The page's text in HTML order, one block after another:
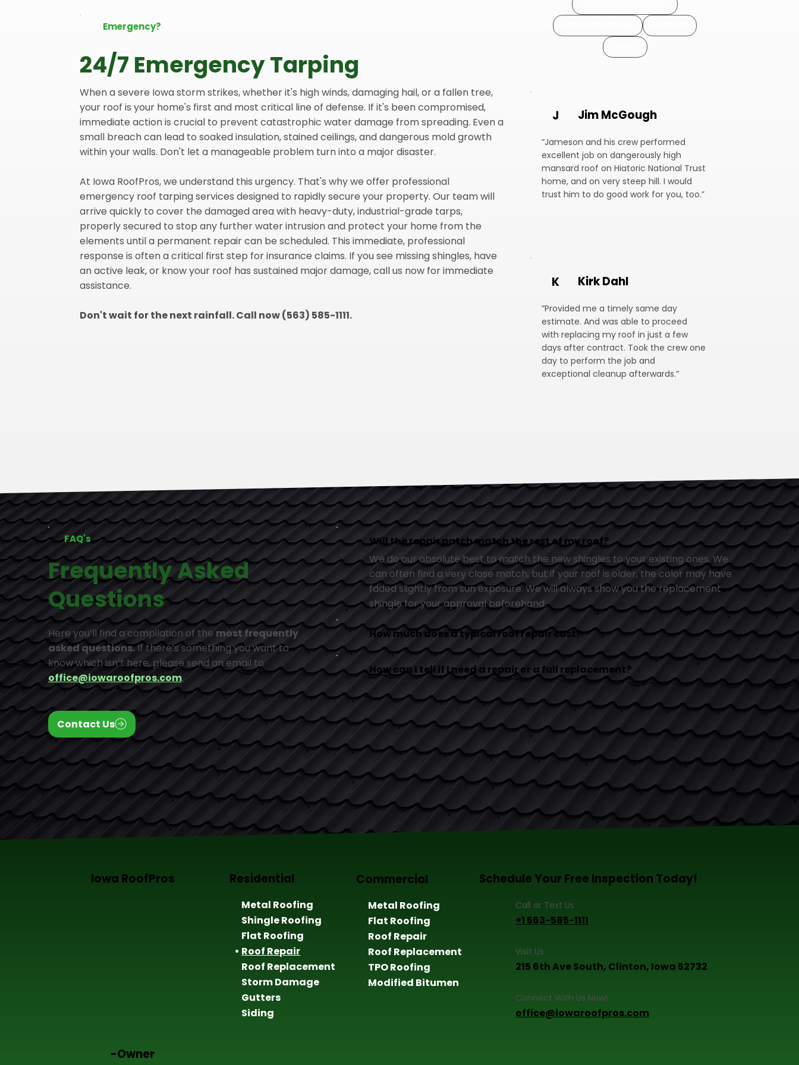
J Jim McGough
“Jameson and his crew performed
excellent job on dangerously high
mansard roof on Hiatoric National Trust
home, and on very steep hill. I would
trust him to do good work for you, too.”
K Kirk Dahl
”Provided me a timely same day
estimate. And was able to proceed
with replacing my roof in just a few
days after contract. Took the crew one
day to perform the job and
exceptional cleanup afterwards.”
Emergency?
24/7 Emergency Tarping
When a severe Iowa storm strikes, whether it's high winds, damaging hail, or a fallen tree,
your roof is your home's first and most critical line of defense. If it's been compromised,
immediate action is crucial to prevent catastrophic water damage from spreading. Even a
small breach can lead to soaked insulation, stained ceilings, and dangerous mold growth
within your walls. Don't let a manageable problem turn into a major disaster.
At Iowa RoofPros, we understand this urgency. That's why we offer professional
emergency roof tarping services designed to rapidly secure your property. Our team will
arrive quickly to cover the damaged area with heavy-duty, industrial-grade tarps,
properly secured to stop any further water intrusion and protect your home from the
elements until a permanent repair can be scheduled. This immediate, professional
response is often a critical first step for insurance claims. If you see missing shingles, have
an active leak, or know your roof has sustained major damage, call us now for immediate
assistance.
Don't wait for the next rainfall. Call now (563) 585-1111.
FAQ's
Frequently Asked
Questions
Here you’ll find a compilation of the most frequently
asked questions.If there’s something you want to
know which isn’t here, please send an email to
office@iowaroofpros.com.
Contact Us
Will the repair patch match the rest of my roof?
We do our absolute best to match the new shingles to your existing ones. We
can often find a very close match, but if your roof is older, the color may have
faded slightly from sun exposure. We will always show you the replacement
shingle for your approval beforehand.
How much does a typical roof repair cost?
How can I tell if I need a repair or a full replacement?
Iowa RoofPros
-Owner
Residential
Metal Roofing
Shingle Roofing
Flat Roofing
Roof Repair
Roof Replacement
Storm Damage
Gutters
Siding
Commercial
Metal Roofing
Flat Roofing
Roof Repair
Roof Replacement
TPO Roofing
Modified Bitumen
Call or Text Us
+1 563-585-1111
Visit Us
215 6th Ave South, Clinton, Iowa 52732
Connect With Us Now!
office@iowaroofpros.com
Schedule Your Free Inspection Today!